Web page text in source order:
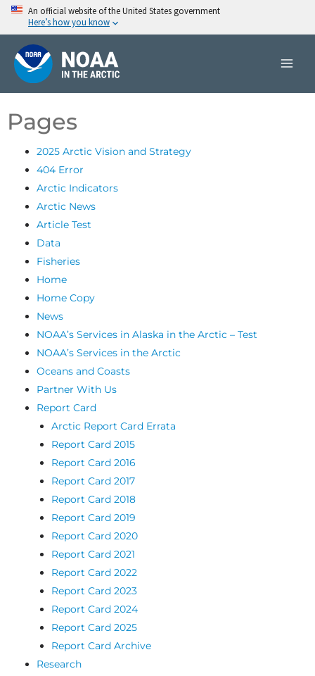
An official website of the United States government
Here’s how you know
Skip
content
Pages
2025 Arctic Vision and Strategy
404 Error
Arctic Indicators
Arctic News
Article Test
Data
Fisheries
Home
Home Copy
News
NOAA’s Services in Alaska in the Arctic – Test
NOAA’s Services in the Arctic
Oceans and Coasts
Partner With Us
Report Card
Arctic Report Card Errata
Report Card 2015
Report Card 2016
Report Card 2017
Report Card 2018
Report Card 2019
Report Card 2020
Report Card 2021
Report Card 2022
Report Card 2023
Report Card 2024
Report Card 2025
Report Card Archive
Research